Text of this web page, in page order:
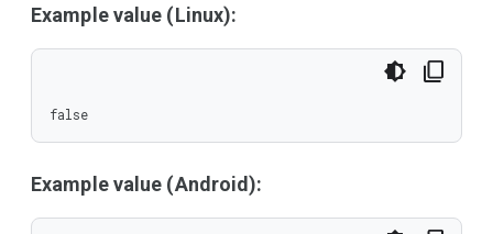
Example value (Linux):
false
Example value (Android):